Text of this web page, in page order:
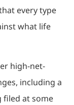
every type
what life
high-net-
including a
filed at some